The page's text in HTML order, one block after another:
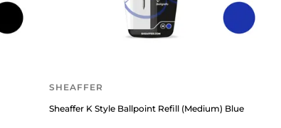
SHEAFFER
Sheaffer K Style Ballpoint Refill (Medium) Blue